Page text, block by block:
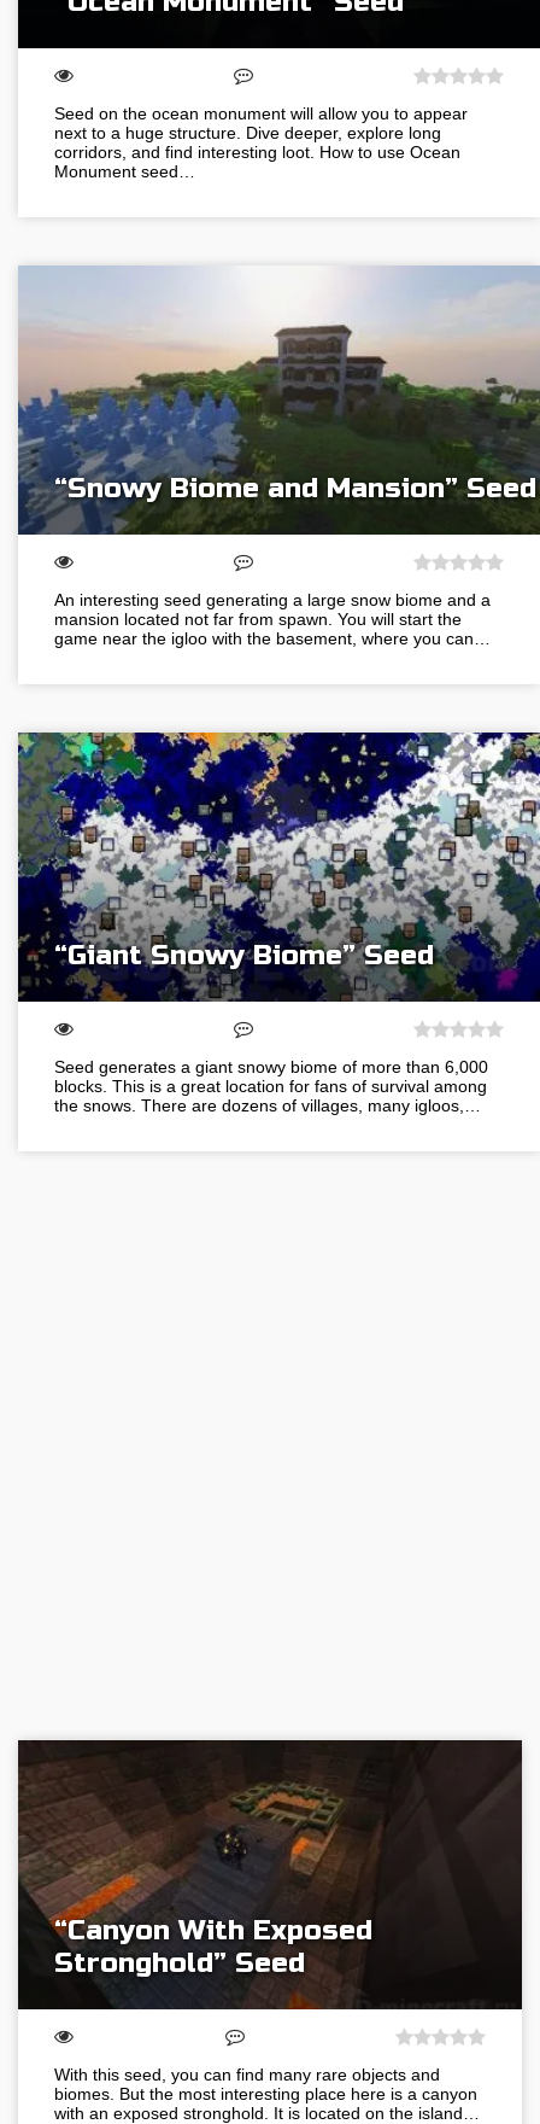
Seed on the ocean monument will allow you to appear
next to a huge structure. Dive deeper, explore long
corridors, and find interesting loot. How to use Ocean
Monument seed…
“Snowy Biome and Mansion” Seed
An interesting seed generating a large snow biome and a
mansion located not far from spawn. You will start the
game near the igloo with the basement, where you can…
“Giant Snowy Biome” Seed
Seed generates a giant snowy biome of more than 6,000
blocks. This is a great location for fans of survival among
the snows. There are dozens of villages, many igloos,…
“Canyon With Exposed
Stronghold” Seed
With this seed, you can find many rare objects and
biomes. But the most interesting place here is a canyon
with an exposed stronghold. It is located on the island…